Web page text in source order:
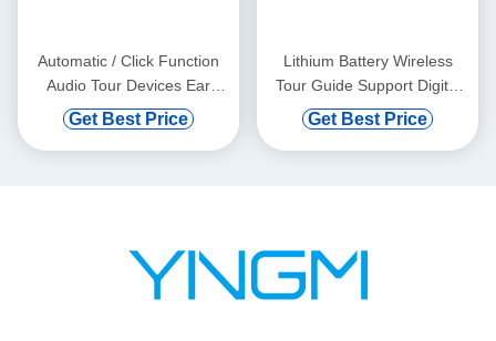
Automatic / Click Function
Audio Tour Devices Ear
Hanging
Get Best Price
Lithium Battery Wireless
Tour Guide Support Digital
Vod And Automatic Induction
Get Best Price